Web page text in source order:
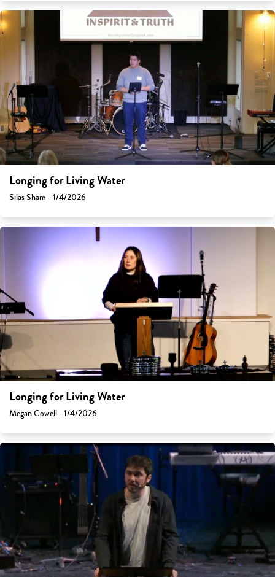
Longing for Living Water
Silas Sham - 1/4/2026
Longing for Living Water
Megan Cowell - 1/4/2026